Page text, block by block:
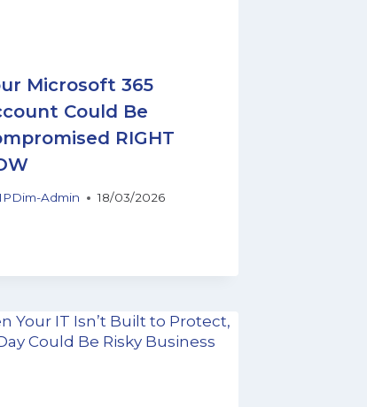
Microsoft 365
Could Be
RIGHT
IPDim-Admin 18/03/2026